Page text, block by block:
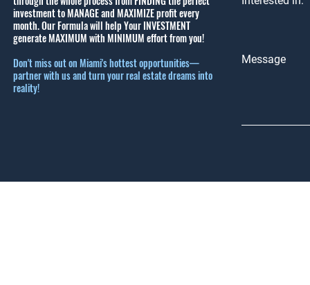
investment to MANAGE and MAXIMIZE profit every
month.Our Formula will help Your INVESTMENT
generate MAXIMUM with MINIMUM effort from you!
Don't miss out on Miami's hottest opportunities—
partner with us and turn your real estate dreams into
reality!
Message